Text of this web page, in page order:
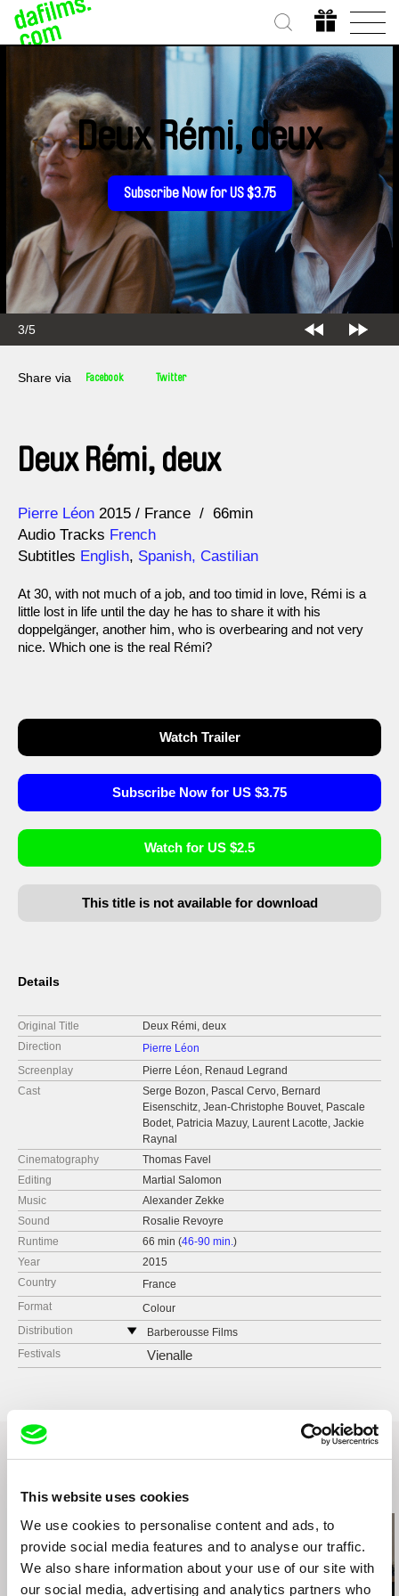
This website uses cookies
We use cookies to personalise content and ads, to
provide social media features and to analyse our traffic.
We also share information about your use of our site with
our social media, advertising and analytics partners who
3/5
Deux Rémi, deux
Subscribe Now for US $3.75
Share via Facebook Twitter
Deux Rémi, deux
Direction
Pierre Léon
Year 2015 France
66min
Audio Tracks French
Subtitles English, Spanish, Castilian
At 30, with not much of a job, and too timid in love, Rémi is a
little lost in life until the day he has to share it with his
doppelgänger, another him, who is overbearing and not very
nice. Which one is the real Rémi?
Watch Trailer
Subscribe Now for US $3.75
Watch for US $2.5
This title is not available for download
Details
Original Title
Deux Rémi, deux
Direction
Pierre Léon
Screenplay
Pierre Léon, Renaud Legrand
Cast
Serge Bozon, Pascal Cervo, Bernard
Eisenschitz, Jean-Christophe Bouvet, Pascale
Bodet, Patricia Mazuy, Laurent Lacotte, Jackie
Raynal
Cinematography
Thomas Favel
Editing
Martial Salomon
Music
Alexander Zekke
Sound
Rosalie Revoyre
Runtime
66 min (46-90 min.)
Year
2015
Country
France
Format
Colour
Distribution
Barberousse Films
France
Festivals Vienalle
Related Films (4)